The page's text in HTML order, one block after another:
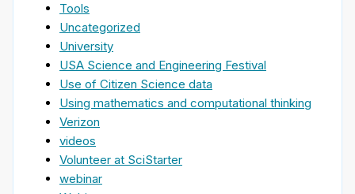
Tools
Uncategorized
University
USA Science and Engineering Festival
Use of Citizen Science data
Using mathematics and computational thinking
Verizon
videos
Volunteer at SciStarter
webinar